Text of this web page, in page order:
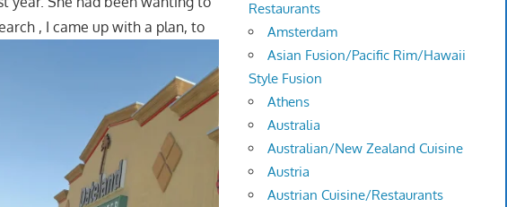
, I came up with a plan, to
Restaurants
Amsterdam
Asian Fusion/Pacific Rim/Hawaii
Style Fusion
Athens
Australia
Australian/New Zealand Cuisine
Austria
Austrian Cuisine/Restaurants